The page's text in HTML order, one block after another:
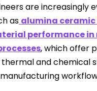
are increasingly
as alumina
performance in
, which offer
and chemical